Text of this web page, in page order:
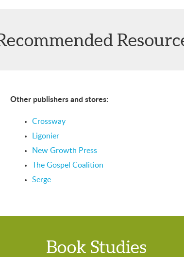
Other publishers and stores:
Crossway
Ligonier
New Growth Press
The Gospel Coalition
Serge
Book Studies